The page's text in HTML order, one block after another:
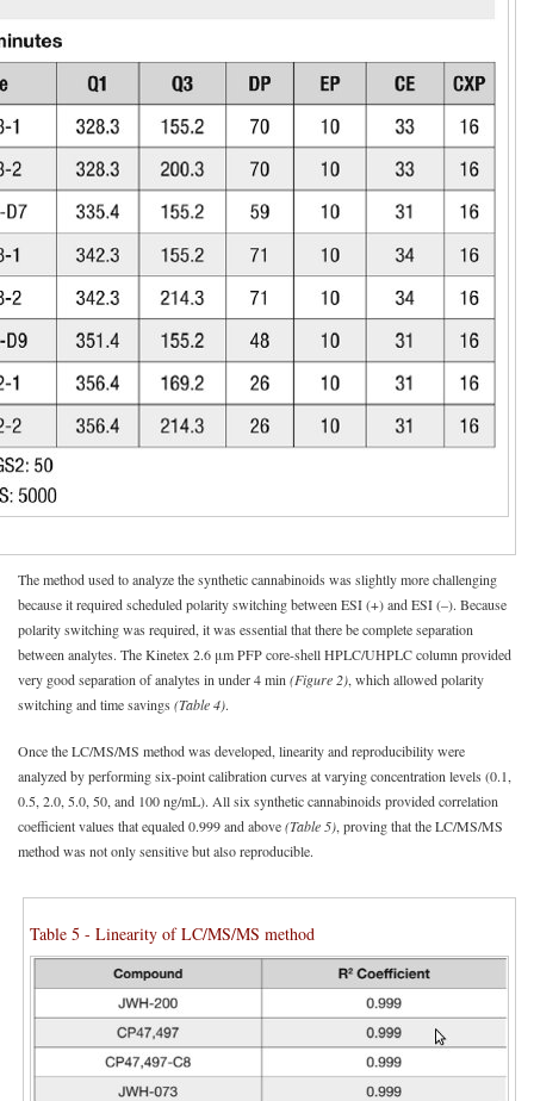
The method used to analyze the synthetic cannabinoids was slightly more challenging
because it required scheduled polarity switching between ESI (+) and ESI (–). Because
polarity switching was required, it was essential that there be complete separation
between analytes. The Kinetex 2.6 μm PFP core-shell HPLC/UHPLC column provided
very good separation of analytes in under 4 min (Figure 2), which allowed polarity
switching and time savings (Table 4).
Once the LC/MS/MS method was developed, linearity and reproducibility were
analyzed by performing six-point calibration curves at varying concentration levels (0.1,
0.5, 2.0, 5.0, 50, and 100 ng/mL). All six synthetic cannabinoids provided correlation
coefficient values that equaled 0.999 and above(Table 5), proving that the LC/MS/MS
method was not only sensitive but also reproducible.
Table 5 - Linearity of LC/MS/MS method